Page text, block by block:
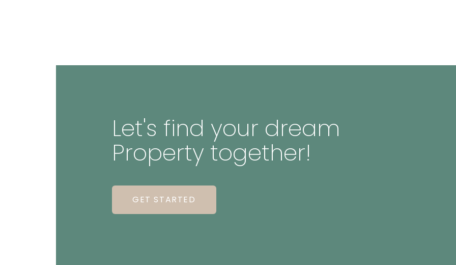
Let's find your dream
Property together!
GET STARTED